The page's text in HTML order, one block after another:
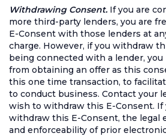
Withdrawing Consent. If you are
more third-party lenders, you are
E-Consent with those lenders at
charge. However, if you withdraw
being connected with a lender,
from obtaining an offer as this
this one time transaction, to
to conduct business. Contact your
wish to withdraw this E-Consent. If
withdraw this E-Consent, the legal
and enforceability of prior